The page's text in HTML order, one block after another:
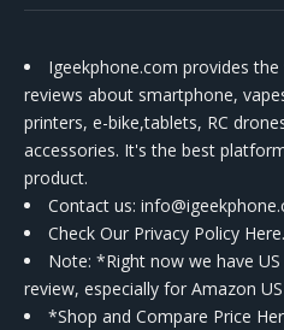
Igeekphone.com provides
reviews about smartphone,
printers, e-bike,tablets, RC
accessories. It's the best
product.
Contact us:
Check Our Privacy Policy Here.
Note: *Right now we have
review, especially for Amazon US
*Shop and Compare Price